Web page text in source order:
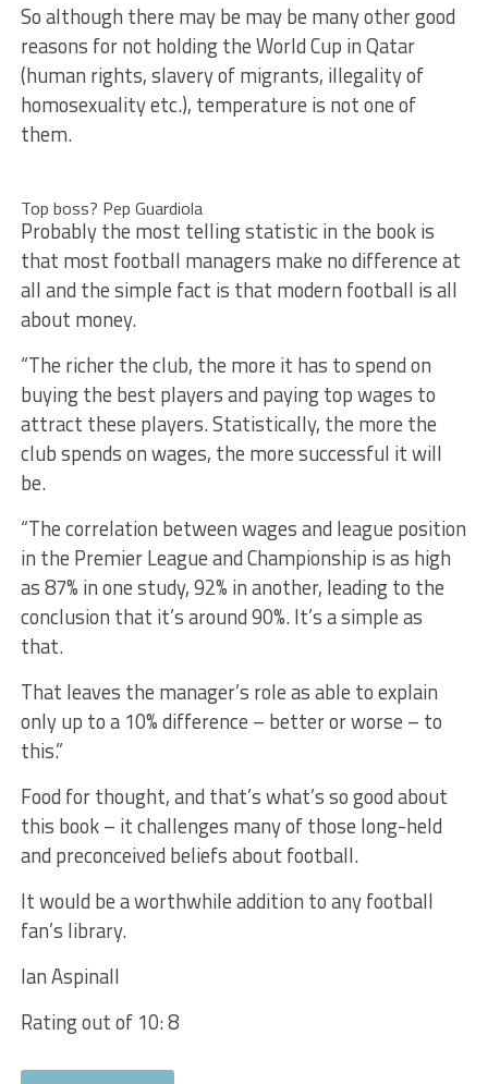
So although there may be may be many other good
reasons for not holding the World Cup in Qatar
(human rights, slavery of migrants, illegality of
homosexuality etc.), temperature is not one of
them.
Top boss? Pep Guardiola
Probably the most telling statistic in the book is
that most football managers make no difference at
all and the simple fact is that modern football is all
about money.
“The richer the club, the more it has to spend on
buying the best players and paying top wages to
attract these players. Statistically, the more the
club spends on wages, the more successful it will
be.
“The correlation between wages and league position
in the Premier League and Championship is as high
as 87% in one study, 92% in another, leading to the
conclusion that it’s around 90%. It’s a simple as
that.
That leaves the manager’s role as able to explain
only up to a 10% difference – better or worse – to
this.”
Food for thought, and that’s what’s so good about
this book – it challenges many of those long-held
and preconceived beliefs about football.
It would be a worthwhile addition to any football
fan’s library.
Ian Aspinall
Rating out of 10: 8